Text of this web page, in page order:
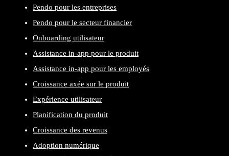
Pendo pour les entreprises
Pendo pour le secteur financier
Onboarding utilisateur
Assistance in-app pour le produit
Assistance in-app pour les employés
Croissance axée sur le produit
Expérience utilisateur
Planification du produit
Croissance des revenus
Adoption numérique